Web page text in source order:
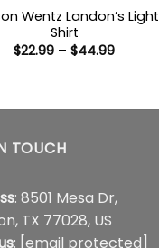
Wentz Landon’s Light
Shirt
$22.99 – $44.99Price
TOUCH
: 8501 Mesa Dr,
TX 77028, US
: [email protected]